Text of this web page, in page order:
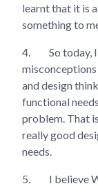
learnt that it is
something to
4.
So today,
and design
functional
problem. That
really good
needs.
5.
I believe